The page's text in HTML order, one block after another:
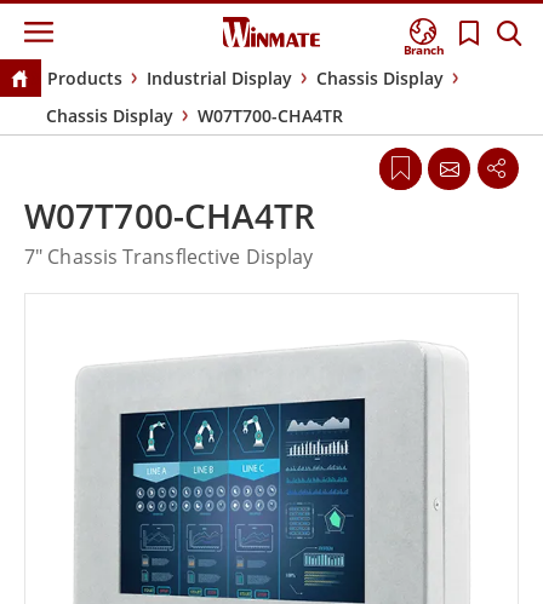
Branch
Products Industrial Display
Chassis Display
Chassis Display
W07T700-CHA4TR
W07T700-CHA4TR
7" Chassis Transflective Display